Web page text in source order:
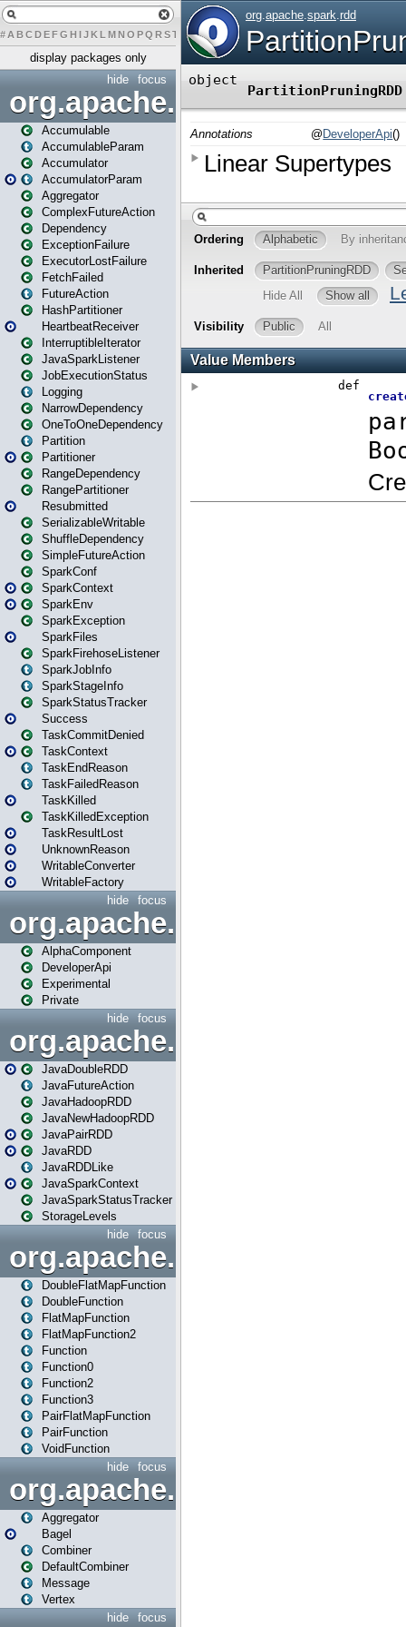
# A BCDEFG H IJK L MN O PQ RST UVWX Y Z
display packages only
focus
hide
org.apache.spark
Accumulable
AccumulableParam
Accumulator
AccumulatorParam
Aggregator
ComplexFutureAction
Dependency
ExceptionFailure
ExecutorLostFailure
FetchFailed
FutureAction
HashPartitioner
HeartbeatReceiver
InterruptibleIterator
JavaSparkListener
JobExecutionStatus
Logging
NarrowDependency
OneToOneDependency
Partition
Partitioner
RangeDependency
RangePartitioner
Resubmitted
SerializableWritable
ShuffleDependency
SimpleFutureAction
SparkConf
SparkContext
SparkEnv
SparkException
SparkFiles
SparkFirehoseListener
SparkJobInfo
SparkStageInfo
SparkStatusTracker
Success
TaskCommitDenied
TaskContext
TaskEndReason
TaskFailedReason
TaskKilled
TaskKilledException
TaskResultLost
UnknownReason
WritableConverter
WritableFactory
focus
hide
AlphaComponent
DeveloperApi
Experimental
Private
focus
hide
org.apache.spark.api.java
JavaDoubleRDD
JavaFutureAction
JavaHadoopRDD
JavaNewHadoopRDD
JavaPairRDD
JavaRDD
JavaRDDLike
JavaSparkContext
JavaSparkStatusTracker
StorageLevels
focus
hide
DoubleFlatMapFunction
DoubleFunction
FlatMapFunction
FlatMapFunction2
Function
Function0
Function2
Function3
PairFlatMapFunction
PairFunction
VoidFunction
focus
hide
org.apache.spark.bagel
Aggregator
Bagel
Combiner
DefaultCombiner
Message
Vertex
focus
hide